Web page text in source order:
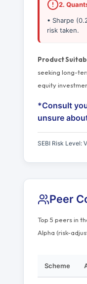
2.
• Sharpe
risk taken.
Product
seeking long-
equity
*Consult
unsure
SEBI Risk Level:
Peer
Top 5 peers in
Alpha (risk-
Scheme